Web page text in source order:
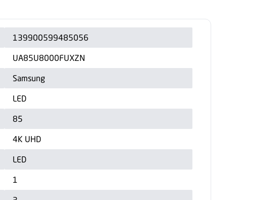
139900599485056
UA85U8000FUXZN
Samsung
LED
85
4K UHD
LED
1